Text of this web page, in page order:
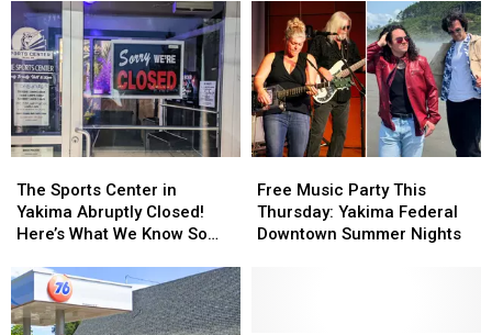
Public
EV
Charging
Locations
to
Yakima
and
Gap
Public
EV
Charging
Locations
to
Yakima
and
Gap
Establishments
Did
Awesome
on
Their
Inspections
Establishments
Did
Awesome
on
Their
Inspections
Sports
Center
in
Abruptly
Closed!
Here’s
The Sports Center in
Yakima Abruptly Closed!
Here’s What We Know So
Sports
Center
in
Abruptly
Closed!
Here’s
Music
Party
This
Free Music Party This
Thursday: Yakima Federal
Downtown Summer Nights
Music
Party
This